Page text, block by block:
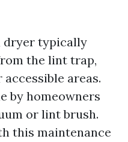
dryer typically
the lint trap,
areas.
by homeowners
or lint brush.
this maintenance